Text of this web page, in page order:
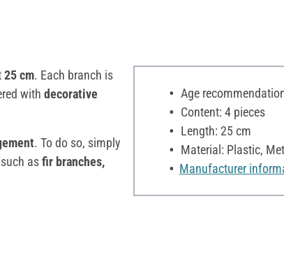
25 cm. Each branch is
with decorative
. To do so, simply
asfir branches,
Age
Content: 4 pieces
Length: 25 cm
Material: Plastic,
Manufacturer